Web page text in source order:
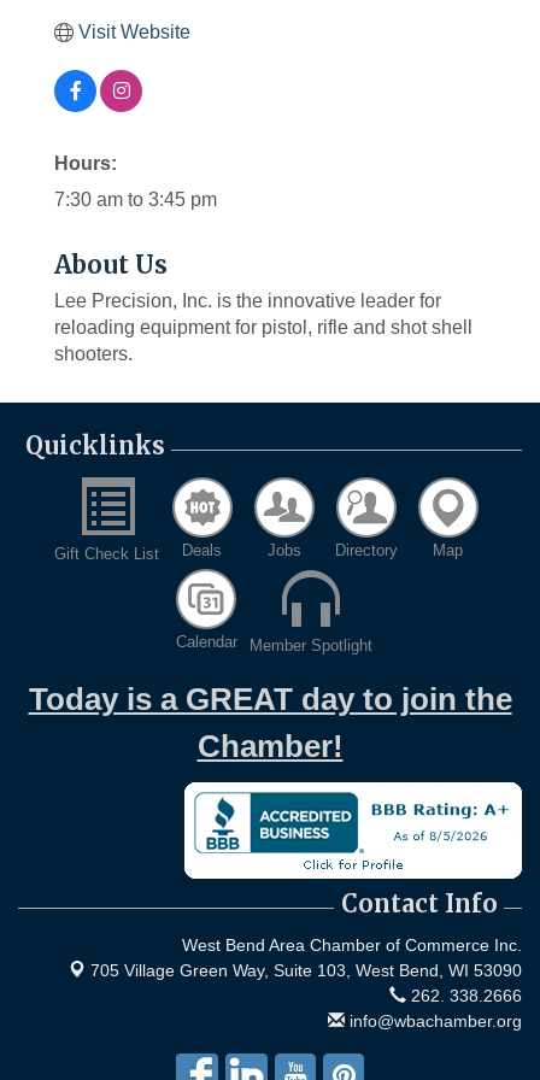
Visit Website
Hours:
7:30 am to 3:45 pm
About Us
Lee Precision, Inc. is the innovative leader for
reloading equipment for pistol, rifle and shot shell
shooters.
Quicklinks
Gift Check List Deals Jobs Directory Map
Calendar Member Spotlight
Today is a GREAT day to join the
Chamber!
Contact Info
West Bend Area Chamber of Commerce Inc.
705 Village Green Way, Suite 103, West Bend, WI 53090
262. 338.2666
info@wbachamber.org